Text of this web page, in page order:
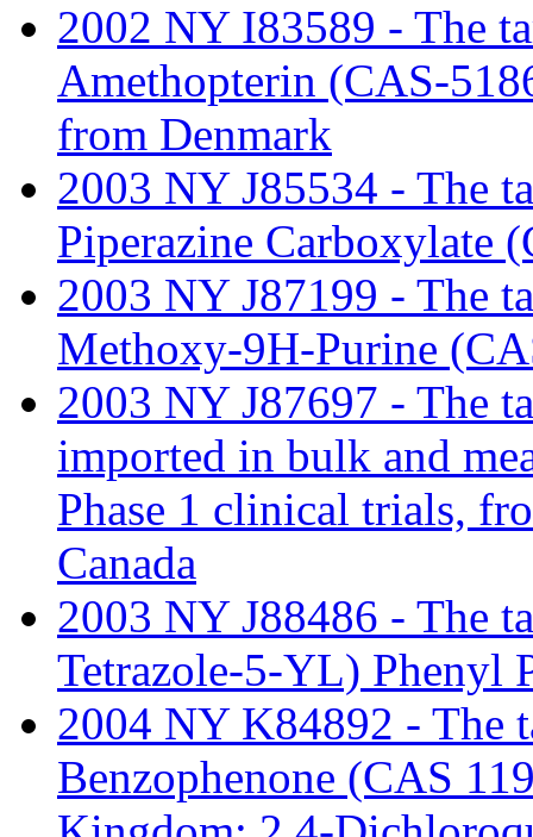
2002 NY I83589 - The
Amethopterin (CAS-
from Denmark
2003 NY J85534 - The
Piperazine Carboxylate
2003 NY J87199 - The
Methoxy-9H-Purine
2003 NY J87697 - The
imported in bulk and
Phase 1 clinical trials,
Canada
2003 NY J88486 - The
Tetrazole-5-YL) Phenyl
2004 NY K84892 - The
Benzophenone (CAS